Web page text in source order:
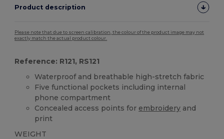
Product description
Please note that due to screen calibration, the colour of the product image may not
exactly match the actual product colour.
Reference: R121, RS121
Waterproof and breathable high-stretch fabric
Five functional pockets including internal
phone compartment
Concealed access points for embroidery and
print
WEIGHT